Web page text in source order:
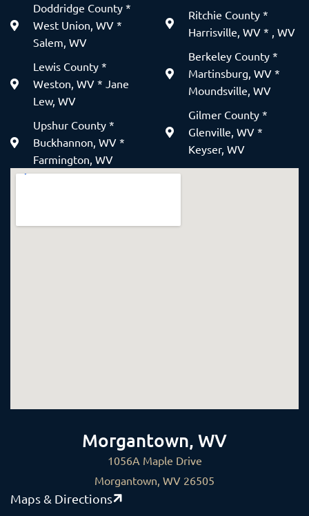
Morgantown, WV
1056A Maple Drive
Morgantown, WV 26505
Maps & Directions
Doddridge County *
West Union, WV *
Salem, WV
Lewis County *
Weston, WV * Jane
Lew, WV
Upshur County *
Buckhannon, WV *
Farmington, WV
Ritchie County *
Harrisville, WV * , WV
Berkeley County *
Martinsburg, WV *
Moundsville, WV
Gilmer County *
Glenville, WV *
Keyser, WV